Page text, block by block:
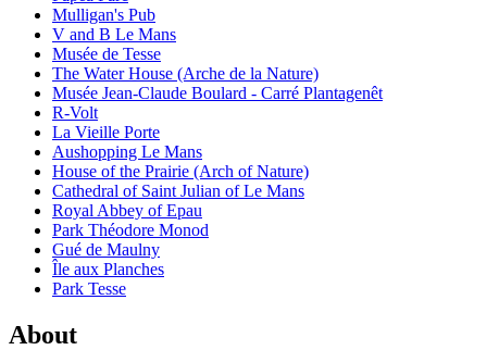
Mulligan's Pub
V and B Le Mans
Musée de Tesse
The Water House (Arche de la Nature)
Musée Jean-Claude Boulard - Carré Plantagenêt
R-Volt
La Vieille Porte
Aushopping Le Mans
House of the Prairie (Arch of Nature)
Cathedral of Saint Julian of Le Mans
Royal Abbey of Epau
Park Théodore Monod
Gué de Maulny
Île aux Planches
Park Tesse
About